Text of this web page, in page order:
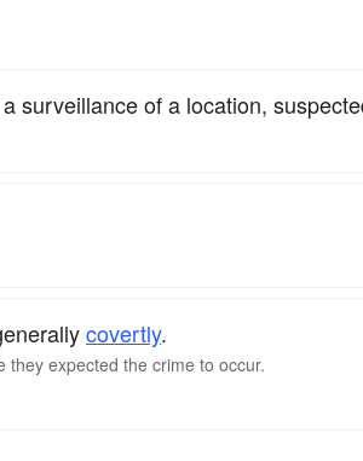
surveillance of a location,
covertly.
expected the crime to occur.